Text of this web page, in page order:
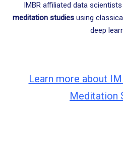
IMBR affiliated data
meditation studiesusing
deep
Learn more about
Meditation